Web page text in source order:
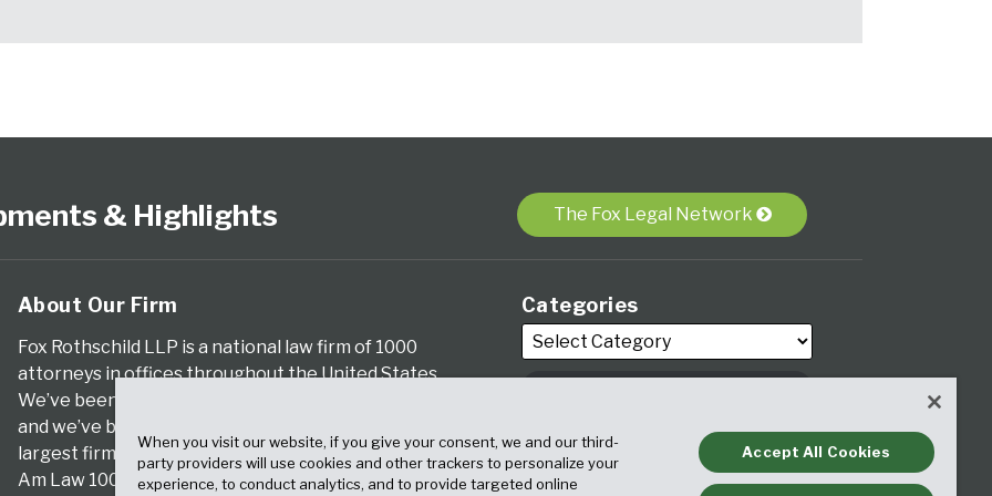
& Highlights The Fox Legal Network
About Our Firm
Fox Rothschild LLP is a national law firm of 1000
attorneys in offices throughout the United States.
We’ve been serving clients for more than a century,
and we’ve been climbing the ranks of the nation’s
largest firms for many years, according to both The
Am Law 100 and The National Law Journal.
Categories
Archives
When you visit our website, if you give your consent, we and our third-
party providers will use cookies and other trackers to personalize your
experience, to conduct analytics, and to provide targeted online
Accept All Cookies